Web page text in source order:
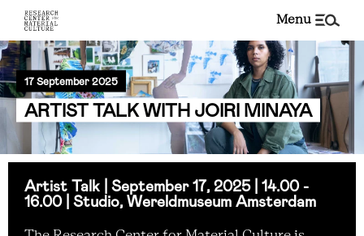
menu
17 September 2025
ARTIST TALK WITH JOIRI MINAYA
Artist Talk | September 17, 2025 | 14.00 -
16.00 | Studio, Wereldmuseum Amsterdam